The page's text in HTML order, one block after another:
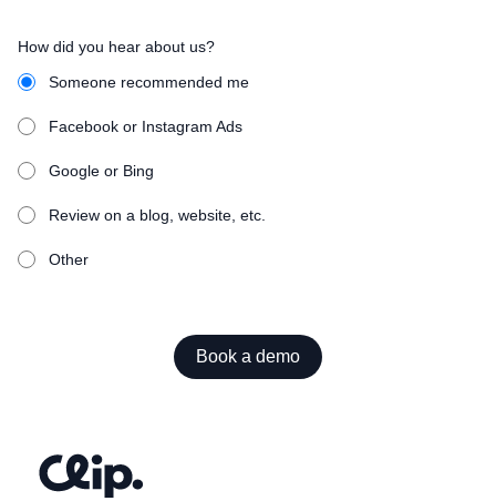
How did you hear about us?
Someone recommended me
Facebook or Instagram Ads
Google or Bing
Review on a blog, website, etc.
Other
Book a demo